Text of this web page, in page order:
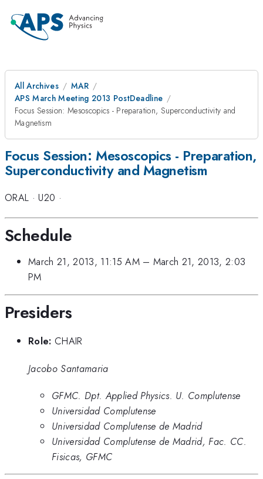
All Archives
MAR
APS March Meeting 2013 PostDeadline
Focus Session: Mesoscopics - Preparation, Superconductivity and
Magnetism
Focus Session: Mesoscopics - Preparation,
Superconductivity and Magnetism
ORAL ·U20 ·
Schedule
March 21, 2013, 11:15 AM– March 21, 2013, 2:03
PM
Presiders
Role: CHAIR
Jacobo Santamaria
GFMC. Dpt. Applied Physics. U. Complutense
Universidad Complutense
Universidad Complutense de Madrid
Universidad Complutense de Madrid, Fac. CC.
Fisicas, GFMC